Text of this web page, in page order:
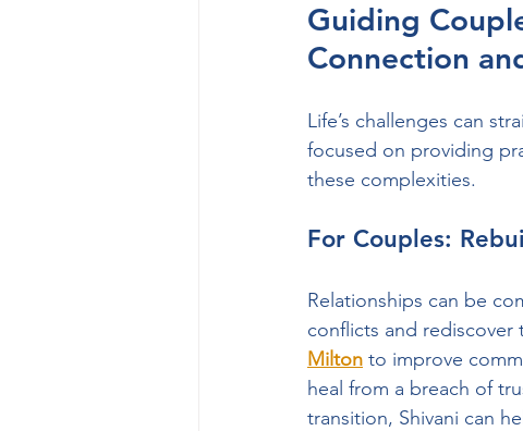
Guiding
Connection
Life’s challenges can
focused on providing
these complexities.
For Couples:
Relationships can be
conflicts and
Milton to improve
heal from a breach of
transition, Shivani can